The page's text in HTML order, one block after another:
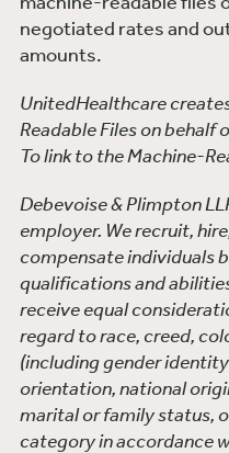
negotiated rates and
amounts.
UnitedHealthcare
Readable Files on behalf
To link to the Machine-
Debevoise & Plimpton
employer. We recruit,
compensate individuals
qualifications and
receive equal
regard to race, creed,
(including gender
orientation, national
marital or family status,
category in accordance